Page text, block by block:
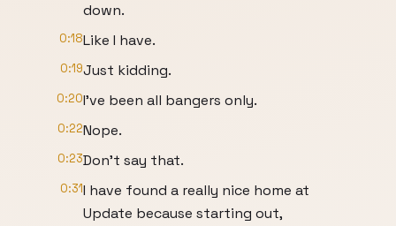
down.
0:18Like I have.
0:19Just kidding.
0:20I've been all bangers only.
0:22Nope.
0:23Don't say that.
0:31I have found a really nice home at
Update because starting out,